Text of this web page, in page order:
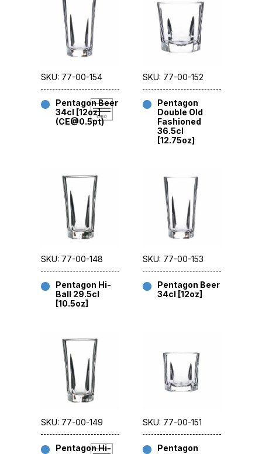
SKU: 77-00-154
Pentagon Beer
34cl [12oz]
(CE@0.5pt)
SKU: 77-00-152
Pentagon
Double Old
Fashioned
36.5cl
[12.75oz]
SKU: 77-00-148
Pentagon Hi-
Ball 29.5cl
[10.5oz]
SKU: 77-00-153
Pentagon Beer
34cl [12oz]
SKU: 77-00-149
Pentagon Hi-
SKU: 77-00-151
Pentagon